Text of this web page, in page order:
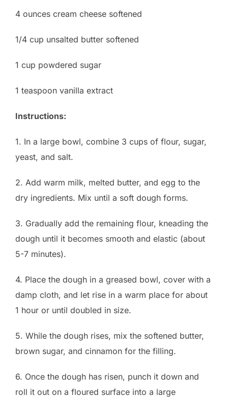
4 ounces cream cheese softened
1/4 cup unsalted butter softened
1 cup powdered sugar
1 teaspoon vanilla extract
Instructions:
1. In a large bowl, combine 3 cups of flour, sugar,
yeast, and salt.
2. Add warm milk, melted butter, and egg to the
dry ingredients. Mix until a soft dough forms.
3. Gradually add the remaining flour, kneading the
dough until it becomes smooth and elastic (about
5-7 minutes).
4. Place the dough in a greased bowl, cover with a
damp cloth, and let rise in a warm place for about
1 hour or until doubled in size.
5. While the dough rises, mix the softened butter,
brown sugar, and cinnamon for the filling.
6. Once the dough has risen, punch it down and
roll it out on a floured surface into a large